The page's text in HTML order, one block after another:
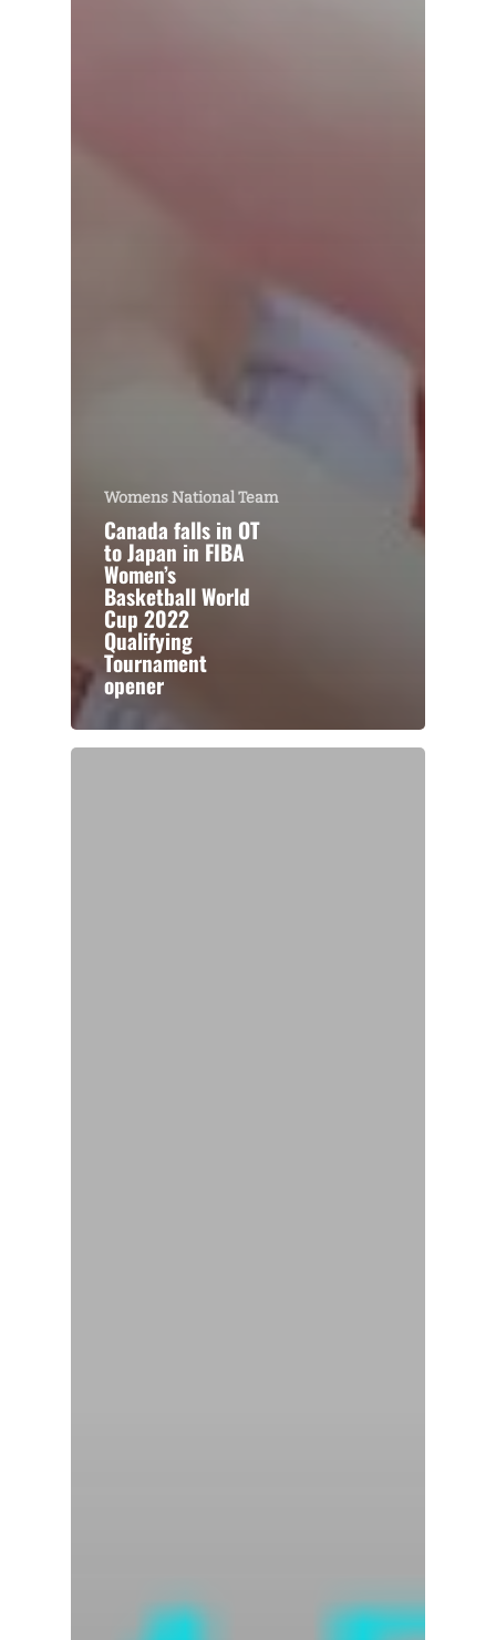
Womens National Team
Canada falls in OT
to Japan in FIBA
Women’s
Basketball World
Cup 2022
Qualifying
Tournament
opener